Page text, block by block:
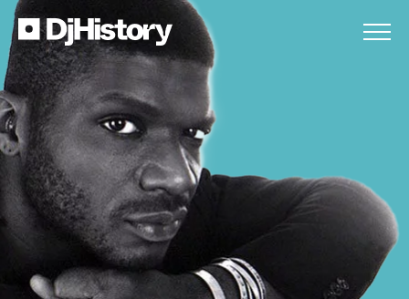
Skip to content